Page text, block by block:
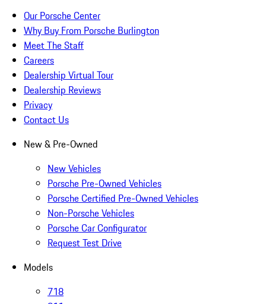
Our Porsche Center
Why Buy From Porsche Burlington
Meet The Staff
Careers
Dealership Virtual Tour
Dealership Reviews
Privacy
Contact Us
New & Pre-Owned
New Vehicles
Porsche Pre-Owned Vehicles
Porsche Certified Pre-Owned Vehicles
Non-Porsche Vehicles
Porsche Car Configurator
Request Test Drive
Models
718